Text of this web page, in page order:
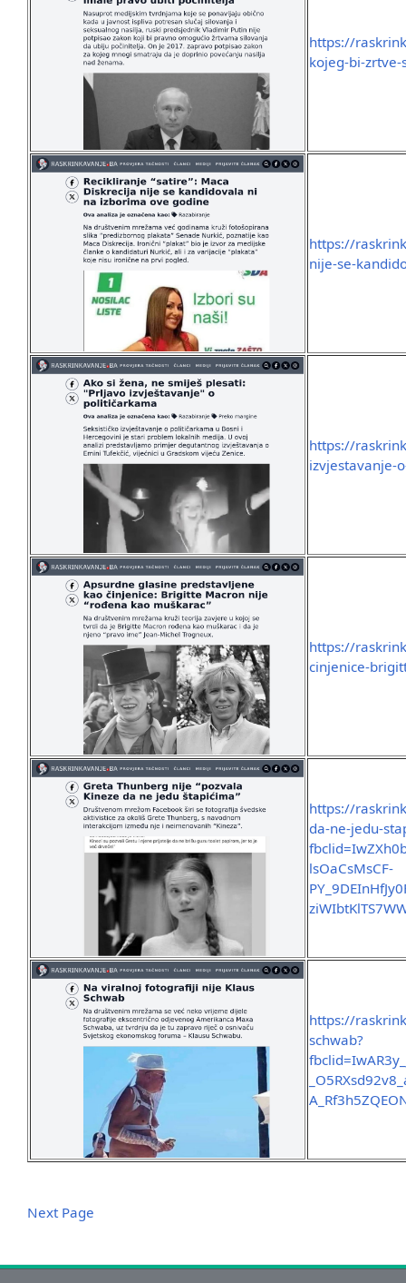
https://
kojeg-bi-
https://
nije-se-
https://
izvjestavanje-
https://
cinjenice-
https://
da-ne-jedu-
lsOaCsMsCF-
https://
schwab?
Next Page